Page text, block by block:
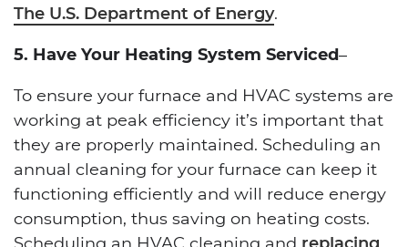
The U.S. Department of Energy.
5. Have Your Heating System Serviced–
To ensure your furnace and HVAC systems are
working at peak efficiency it’s important that
they are properly maintained. Scheduling an
annual cleaning for your furnace can keep it
functioning efficiently and will reduce energy
consumption, thus saving on heating costs.
Scheduling an HVAC cleaning and replacing